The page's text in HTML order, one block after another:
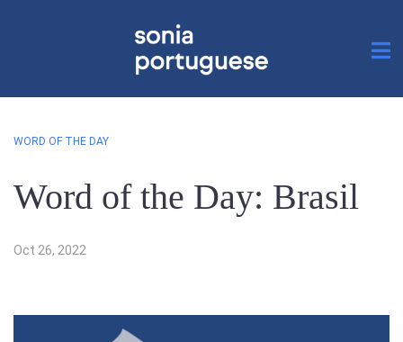
WORD OF THE DAY
Word of the Day: Brasil
Oct 26, 2022